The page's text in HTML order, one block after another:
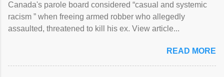
Canada's parole board considered “casual and systemic
racism ” when freeing armed robber who allegedly
assaulted, threatened to kill his ex. View article...
READ MORE